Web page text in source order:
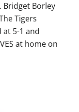
Bridget Borley
Tigers
5-1 and
at home on